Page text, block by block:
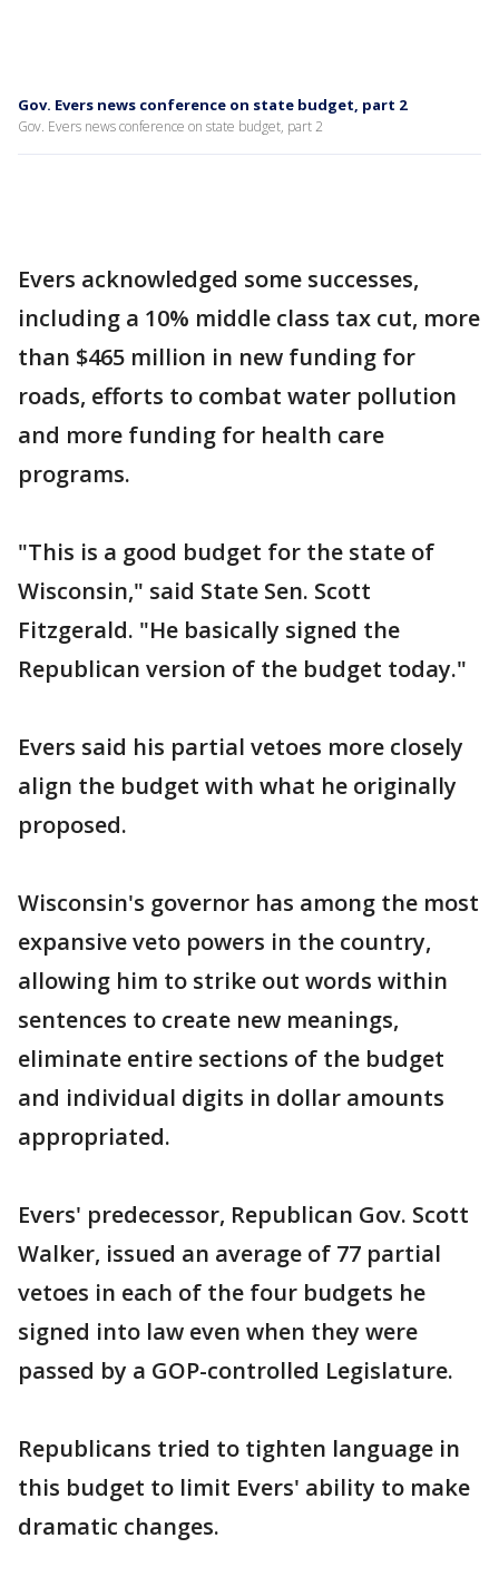
Gov. Evers news conference on state budget, part 2
Gov. Evers news conference on state budget, part 2
Evers acknowledged some successes,
including a 10% middle class tax cut, more
than $465 million in new funding for
roads, efforts to combat water pollution
and more funding for health care
programs.
"This is a good budget for the state of
Wisconsin," said State Sen. Scott
Fitzgerald. "He basically signed the
Republican version of the budget today."
Evers said his partial vetoes more closely
align the budget with what he originally
proposed.
Wisconsin's governor has among the most
expansive veto powers in the country,
allowing him to strike out words within
sentences to create new meanings,
eliminate entire sections of the budget
and individual digits in dollar amounts
appropriated.
Evers' predecessor, Republican Gov. Scott
Walker, issued an average of 77 partial
vetoes in each of the four budgets he
signed into law even when they were
passed by a GOP-controlled Legislature.
Republicans tried to tighten language in
this budget to limit Evers' ability to make
dramatic changes.